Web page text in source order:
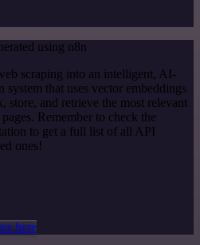
using n8n
scraping into an intelligent, AI-
that uses vector embeddings
store, and retrieve the most relevant
Remember to check the
to get a full list of all API
ones!
here